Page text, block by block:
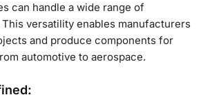
can handle a wide range of
versatility enables manufacturers
and produce components for
automotive to aerospace.